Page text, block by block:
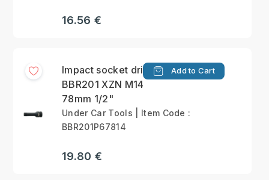
16.56 €
Impact socket driver
BBR201 XZN M14
78mm 1/2"
Add to Cart
Under Car Tools | Item Code :
BBR201P67814
19.80 €